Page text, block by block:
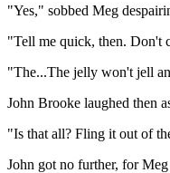
"Yes," sobbed Meg
"Tell me quick, then. Don't
"The...The jelly won't jell
John Brooke laughed then
"Is that all? Fling it out of
John got no further, for